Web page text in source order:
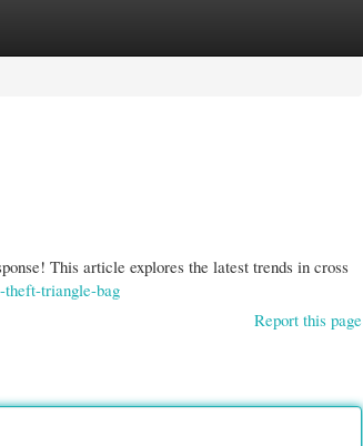
This article explores the latest trends in cross
theft-triangle-bag
Report this page